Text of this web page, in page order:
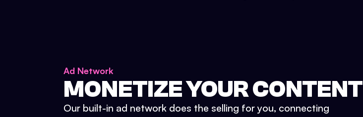
Ad Network
MONETIZE YOUR CONTENT
Our built-in ad network does the selling for you, connecting